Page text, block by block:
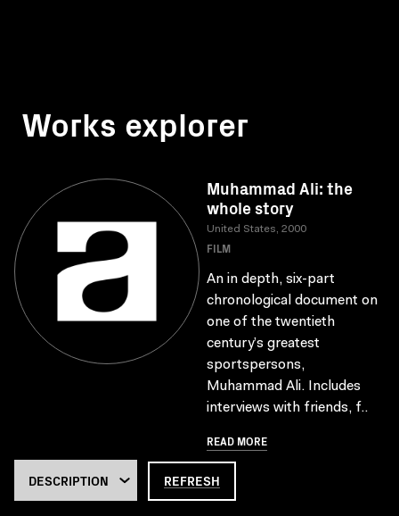
Works explorer
Muhammad Ali: the
whole story
United States, 2000
FILM
An in depth, six-part
chronological document on
one of the twentieth
century’s greatest
sportspersons,
Muhammad Ali. Includes
interviews with friends, f..
READ MORE
REFRESH